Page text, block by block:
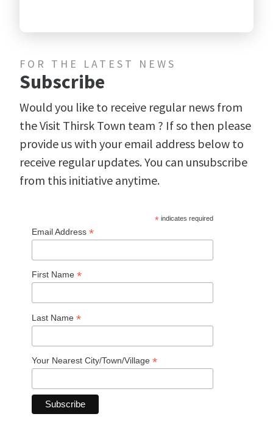
FOR THE LATEST NEWS
Subscribe
Would you like to receive regular news from
the Visit Thirsk Town team ? If so then please
provide us with your email address below to
receive regular updates. You can unsubscribe
from this initiative anytime.
*indicates required
Email Address *
First Name *
Last Name *
Your Nearest City/Town/Village *